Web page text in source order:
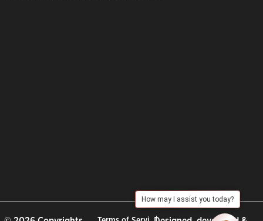
How may I assist you today?